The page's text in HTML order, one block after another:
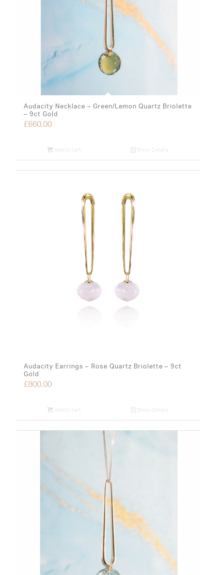
Audacity Necklace – Green/Lemon Quartz Briolette
– 9ct Gold
£660.00
Add to cart Show Details
Audacity Earrings – Rose Quartz Briolette – 9ct
Gold
£800.00
Add to cart Show Details